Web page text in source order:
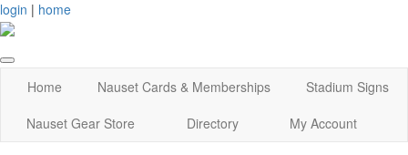
login | home
Home Nauset Cards & Memberships
Stadium Signs
Nauset Gear Store
Directory My Account